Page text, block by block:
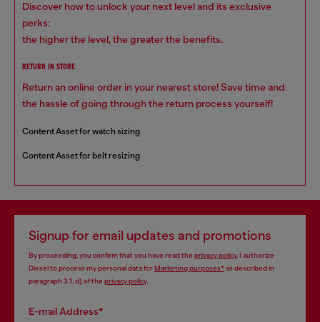
Discover how to unlock your next level and its exclusive
perks:
the higher the level, the greater the benefits.
RETURN IN STORE
Return an online order in your nearest store! Save time and
the hassle of going through the return process yourself!
Content Asset for watch sizing
Content Asset for belt resizing
Signup for email updates and promotions
By proceeding, you confirm that you have read the privacy policy, I authorize
Diesel to process my personal data forMarketing purposes*as described in
paragraph 3.1, d) of the privacy policy.
E-mail Address*